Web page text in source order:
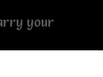
your
are